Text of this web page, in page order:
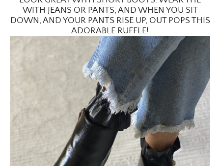
WITH JEANS OR PANTS, AND WHEN YOU SIT
DOWN, AND YOUR PANTS RISE UP, OUT POPS THIS
ADORABLE RUFFLE!